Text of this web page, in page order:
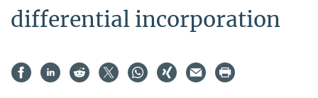
differential incorporation